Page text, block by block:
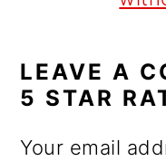
LEAVE A
5 STAR
Your email